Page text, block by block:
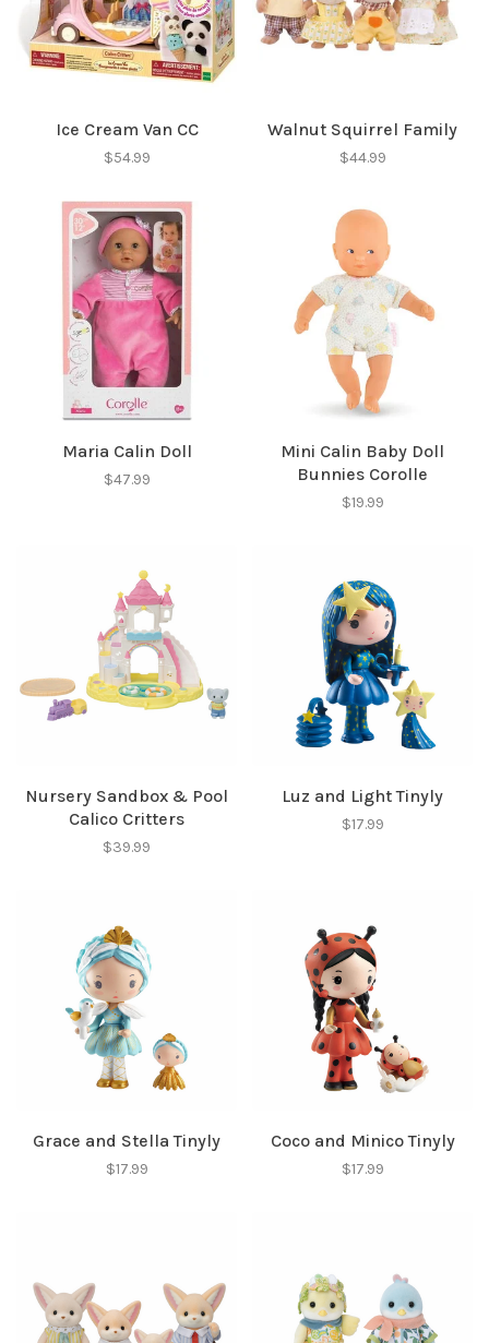
Ice Cream Van CC
$54.99
Walnut Squirrel Family
$44.99
Maria Calin Doll
$47.99
Mini Calin Baby Doll
Bunnies Corolle
$19.99
Nursery Sandbox & Pool
Calico Critters
$39.99
Luz and Light Tinyly
$17.99
Grace and Stella Tinyly
$17.99
Coco and Minico Tinyly
$17.99
Sign up for our
newsletter!
Be the first to know about new products, events
and all the other fun stuff happening in our stores!
SUBSCRIBE
No thanks, I want to keep shopping.